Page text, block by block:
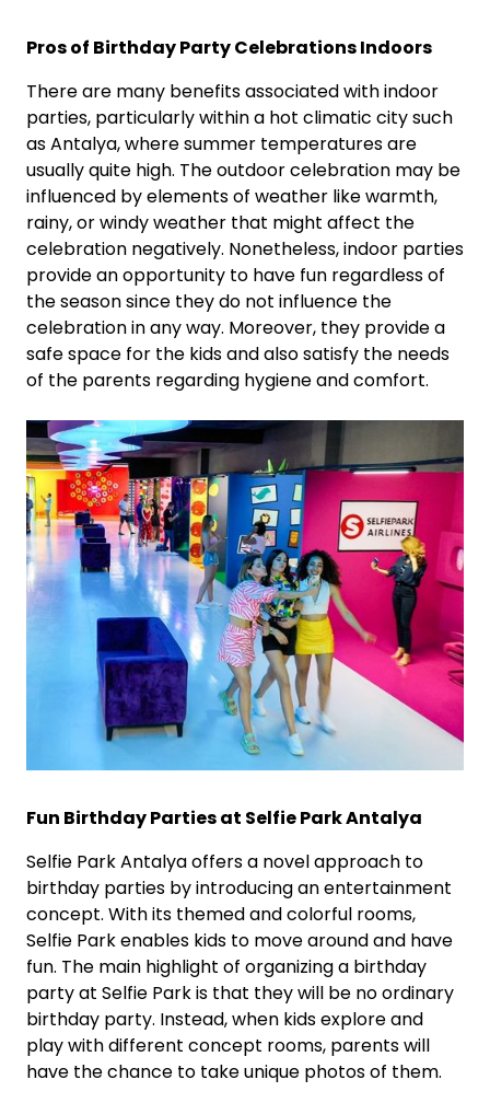
Pros of Birthday Party Celebrations Indoors
There are many benefits associated with indoor
parties, particularly within a hot climatic city such
as Antalya, where summer temperatures are
usually quite high. The outdoor celebration may be
influenced by elements of weather like warmth,
rainy, or windy weather that might affect the
celebration negatively. Nonetheless, indoor parties
provide an opportunity to have fun regardless of
the season since they do not influence the
celebration in any way. Moreover, they provide a
safe space for the kids and also satisfy the needs
of the parents regarding hygiene and comfort.
Fun Birthday Parties at Selfie Park Antalya
Selfie Park Antalya offers a novel approach to
birthday parties by introducing an entertainment
concept. With its themed and colorful rooms,
Selfie Park enables kids to move around and have
fun. The main highlight of organizing a birthday
party at Selfie Park is that they will be no ordinary
birthday party. Instead, when kids explore and
play with different concept rooms, parents will
have the chance to take unique photos of them.